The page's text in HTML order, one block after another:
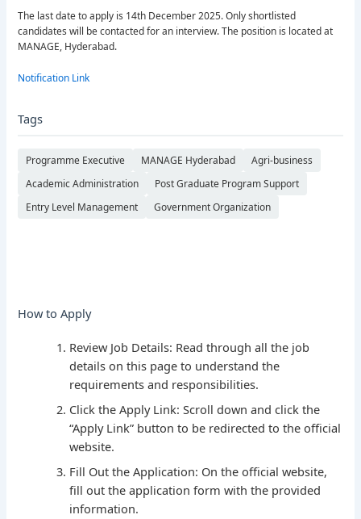
The last date to apply is 14th December 2025. Only shortlisted
candidates will be contacted for an interview. The position is located at
MANAGE, Hyderabad.
Notification Link
Tags
Programme Executive MANAGE Hyderabad
Agri-business
Academic Administration
Post Graduate Program Support
Entry Level Management
Government Organization
How to Apply
Review Job Details: Read through all the job
details on this page to understand the
requirements and responsibilities.
Click the Apply Link: Scroll down and click the
“Apply Link” button to be redirected to the official
website.
Fill Out the Application: On the official website,
fill out the application form with the provided
information.